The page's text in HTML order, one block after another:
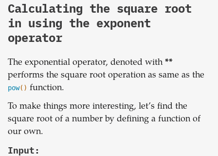
Calculating the square root
in using the exponent
operator
The exponential operator, denoted with **
performs the square root operation as same as the
pow() function.
To make things more interesting, let’s find the
square root of a number by defining a function of
our own.
Input: